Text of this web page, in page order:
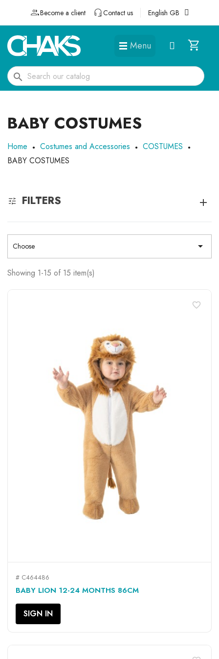
Become a client Contact us English GB
Menu
search
BABY COSTUMES
Home Costumes and Accessories
COSTUMES
BABY COSTUMES
FILTERS
Choose 
Showing 1-15 of 15 item(s)
# C464486
BABY LION 12-24 MONTHS 86CM
SIGN IN
favorite_border